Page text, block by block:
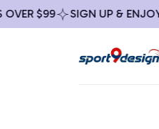
$99 SIGN UP & ENJOY 10%